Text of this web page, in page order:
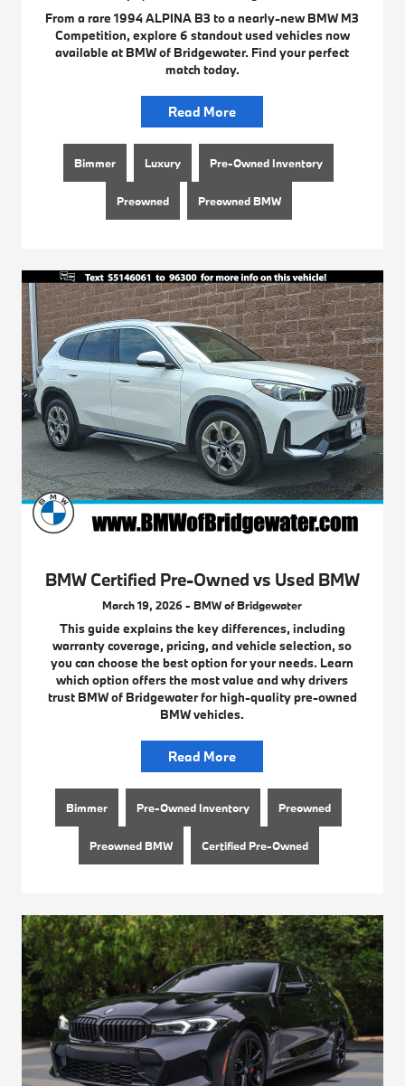
From a rare 1994 ALPINA B3 to a nearly-new BMW M3
Competition, explore 6 standout used vehicles now
available at BMW of Bridgewater. Find your perfect
match today.
Read More
Bimmer Luxury Pre-Owned Inventory
Preowned Preowned BMW
BMW Certified Pre-Owned vs Used BMW
March 19, 2026 - BMW of Bridgewater
This guide explains the key differences, including
warranty coverage, pricing, and vehicle selection, so
you can choose the best option for your needs. Learn
which option offers the most value and why drivers
trust BMW of Bridgewater for high-quality pre-owned
BMW vehicles.
Read More
Bimmer Pre-Owned Inventory Preowned
Preowned BMW Certified Pre-Owned